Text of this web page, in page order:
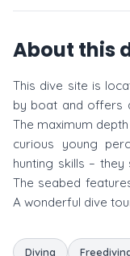
About this
This dive site is
by boat and offers
The maximum
curious young
hunting skills –
The seabed
A wonderful dive
Diving